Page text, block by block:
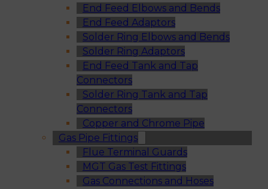
End Feed Elbows and Bends
End Feed Adaptors
Solder Ring Elbows and Bends
Solder Ring Adaptors
End Feed Tank and Tap
Connectors
Solder Ring Tank and Tap
Connectors
Copper and Chrome Pipe
Gas Pipe Fittings
Flue Terminal Guards
MGT Gas Test Fittings
Gas Connections and Hoses